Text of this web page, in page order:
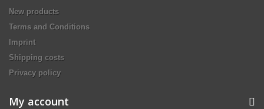
New products
Terms and Conditions
Imprint
Shipping costs
Privacy policy
My account